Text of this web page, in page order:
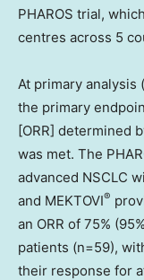
PHAROS trial,
centres across 5
At primary analysis
the primary
[ORR] determined
was met. The
advanced NSCLC
and MEKTOVI®
an ORR of 75%
patients (n=59),
their response for